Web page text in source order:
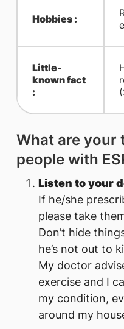
Hobbies :
Little-
known fact
:
What are your
people with
Listen to your
If he/she
please take
Don’t hide
he’s not out to
My doctor
exercise and I
my condition,
around my